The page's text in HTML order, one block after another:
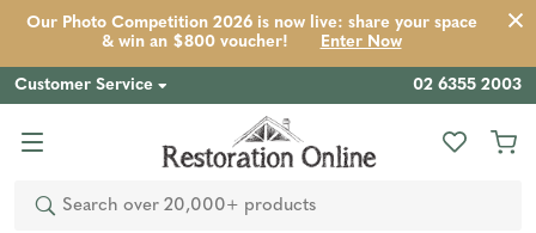
Our Photo Competition 2026 is now live: share your space
& win an $800 voucher!
Enter Now
Customer Service 02 6355 2003
Search